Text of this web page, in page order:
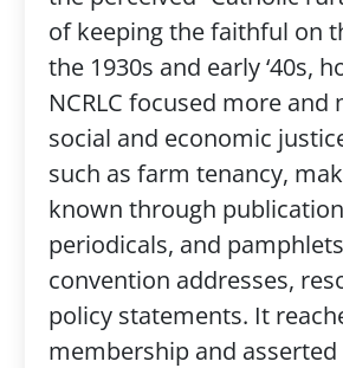
of keeping the faithful on
the 1930s and early ‘40s,
NCRLC focused more and
social and economic
such as farm tenancy,
known through
periodicals, and
convention addresses,
policy statements. It
membership and asserted